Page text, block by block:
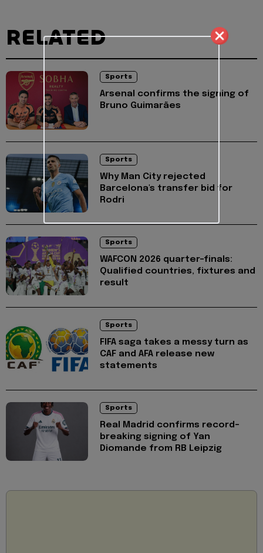
RELATED
Sports
Arsenal confirms the signing of
Bruno Guimarães
Sports
Why Man City rejected
Barcelona's transfer bid for
Rodri
Sports
WAFCON 2026 quarter-finals:
Qualified countries, fixtures and
result
Sports
FIFA saga takes a messy turn as
CAF and AFA release new
statements
Sports
Real Madrid confirms record-
breaking signing of Yan
Diomande from RB Leipzig